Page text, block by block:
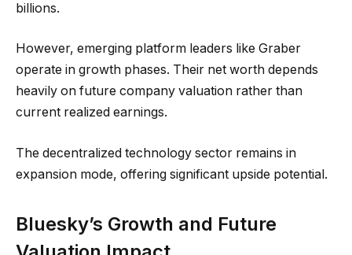
billions.
However, emerging platform leaders like Graber
operate in growth phases. Their net worth depends
heavily on future company valuation rather than
current realized earnings.
The decentralized technology sector remains in
expansion mode, offering significant upside potential.
Bluesky’s Growth and Future